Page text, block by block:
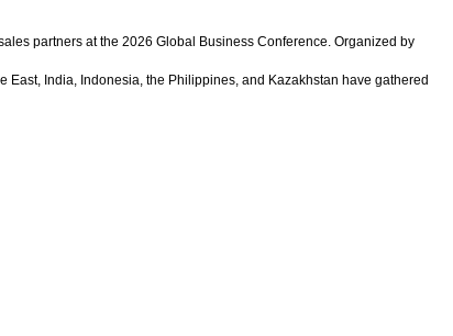
partners at the 2026 Global Business Conference. Organized by
India, Indonesia, the Philippines, and Kazakhstan have gathered